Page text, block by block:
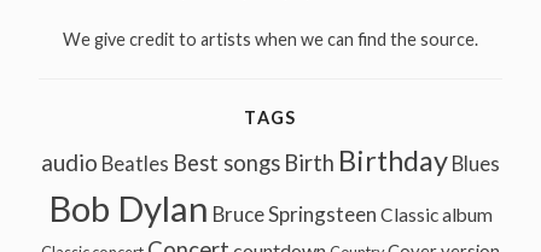
We give credit to artists when we can find the source.
TAGS
audio Beatles Best songs Birth Birthday Blues
Bob Dylan Bruce Springsteen Classic album